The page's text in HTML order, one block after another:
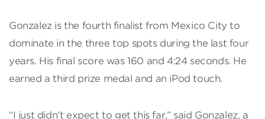
Gonzalez is the fourth finalist from Mexico City to
dominate in the three top spots during the last four
years. His final score was 160 and 4:24 seconds. He
earned a third prize medal and an iPod touch.
“I just didn’t expect to get this far,” said Gonzalez, a